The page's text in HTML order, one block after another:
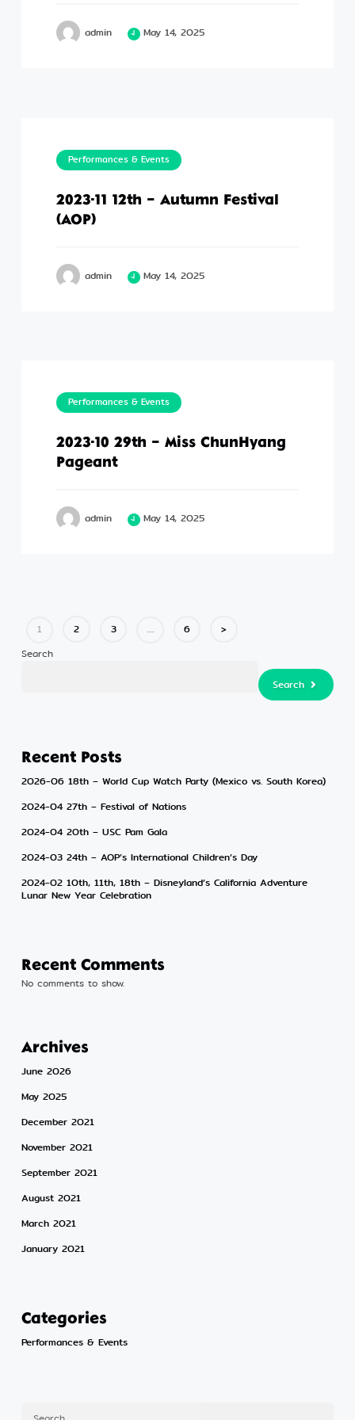
admin May 14, 2025
Performances & Events
2023-11 12th – Autumn Festival
(AOP)
admin May 14, 2025
Performances & Events
2023-10 29th – Miss ChunHyang
Pageant
admin May 14, 2025
1 2 3 … 6
>
Search
Search
Search
Recent Posts
2026-06 18th – World Cup Watch Party (Mexico vs. South Korea)
2024-04 27th – Festival of Nations
2024-04 20th – USC Pam Gala
2024-03 24th – AOP’s International Children’s Day
2024-02 10th, 11th, 18th – Disneyland’s California Adventure
Lunar New Year Celebration
Recent Comments
No comments to show.
Archives
June 2026
May 2025
December 2021
November 2021
September 2021
August 2021
March 2021
January 2021
Categories
Performances & Events